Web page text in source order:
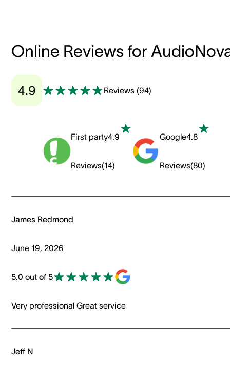
Online Reviews for
4.9 Reviews (94)
First party4.9
Reviews(14)
Google4.8
Reviews(80)
James Redmond
June 19, 2026
5.0 out of 5
Very professional Great service
Jeff N